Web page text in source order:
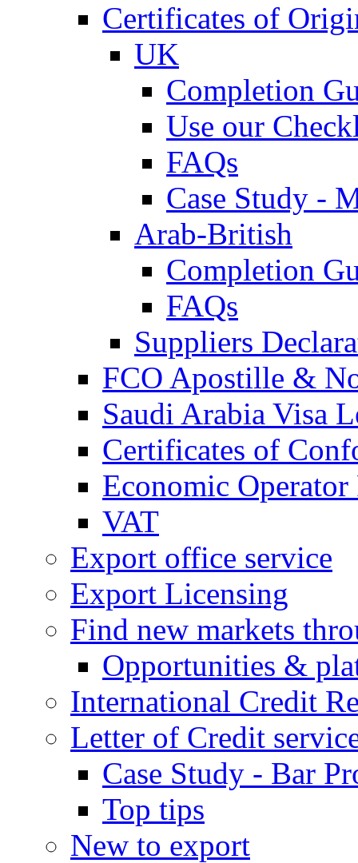
Certificates of
UK
Completion
Use our
FAQs
Case Study -
Arab-British
Completion
FAQs
Suppliers
FCO Apostille &
Saudi Arabia Visa
Certificates of
Economic
VAT
Export office service
Export Licensing
Find new markets
Opportunities &
International Credit
Letter of Credit
Case Study - Bar
Top tips
New to export